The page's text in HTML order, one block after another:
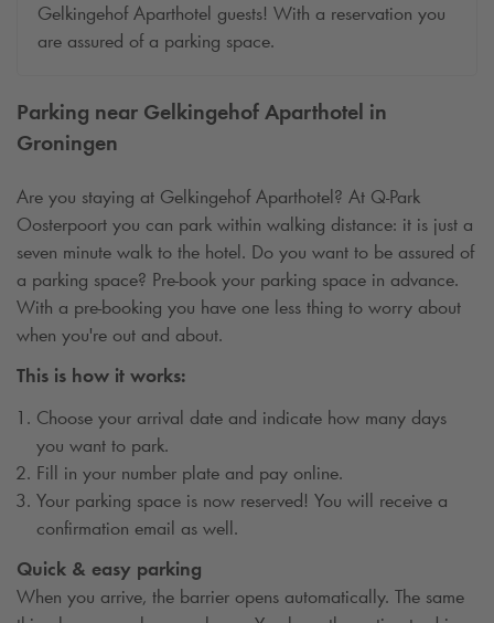
Parking near Gelkingehof Aparthotel in
Groningen
Are you staying at Gelkingehof Aparthotel? At Q-Park
Oosterpoort you can park within walking distance: it is just a
seven minute walk to the hotel. Do you want to be assured of
a parking space? Pre-book your parking space in advance.
With a pre-booking you have one less thing to worry about
when you're out and about.
This is how it works:
Choose your arrival date and indicate how many days
you want to park.
Fill in your number plate and pay online.
Your parking space is now reserved! You will receive a
confirmation email as well.
Quick & easy parking
When you arrive, the barrier opens automatically. The same
Gelkingehof Aparthotel guests! With a reservation you
are assured of a parking space.